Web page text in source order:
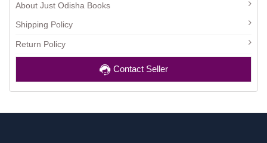
About Just Odisha Books
Shipping Policy
Return Policy
Contact Seller